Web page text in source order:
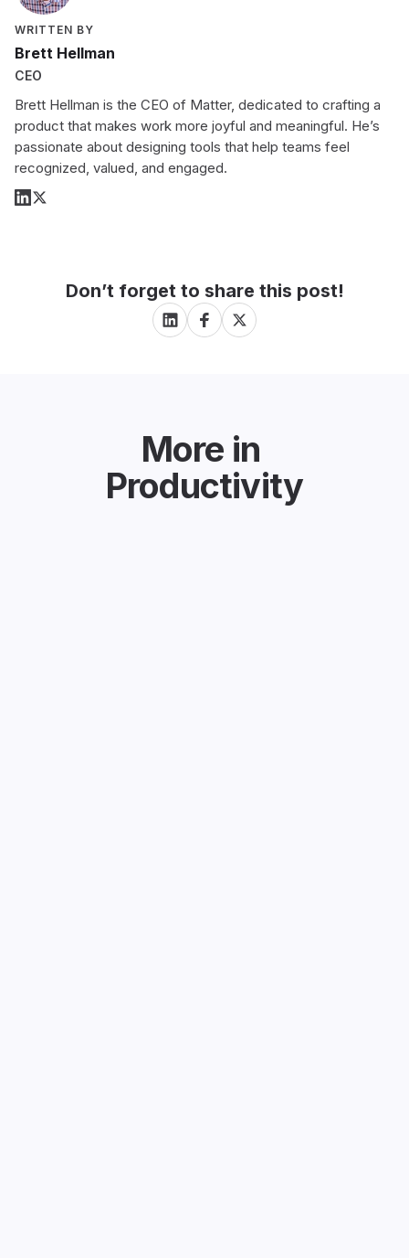
WRITTEN BY
Brett Hellman
CEO
Brett Hellman is the CEO of Matter, dedicated to crafting a
product that makes work more joyful and meaningful. He’s
passionate about designing tools that help teams feel
recognized, valued, and engaged.
Don’t forget to share this post!
More in
Productivity